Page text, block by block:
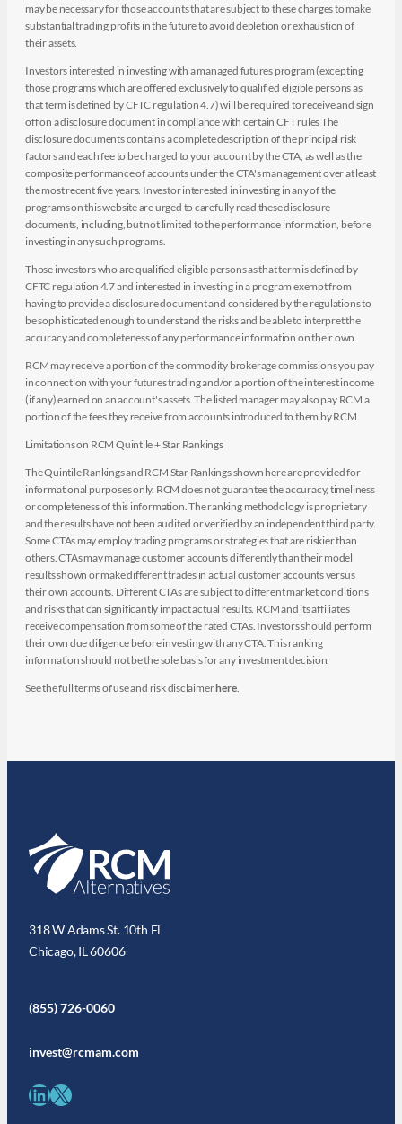
may be necessary for those accounts that are subject to these charges to make
substantial trading profits in the future to avoid depletion or exhaustion of
their assets.
Investors interested in investing with a managed futures program (excepting
those programs which are offered exclusively to qualified eligible persons as
that term is defined by CFTC regulation 4.7) will be required to receive and sign
off on a disclosure document in compliance with certain CFT rules The
disclosure documents contains a complete description of the principal risk
factors and each fee to be charged to your account by the CTA, as well as the
composite performance of accounts under the CTA's management over at least
the most recent five years. Investor interested in investing in any of the
programs on this website are urged to carefully read these disclosure
documents, including, but not limited to the performance information, before
investing in any such programs.
Those investors who are qualified eligible persons as that term is defined by
CFTC regulation 4.7 and interested in investing in a program exempt from
having to provide a disclosure document and considered by the regulations to
be sophisticated enough to understand the risks and be able to interpret the
accuracy and completeness of any performance information on their own.
RCM may receive a portion of the commodity brokerage commissions you pay
in connection with your futures trading and/or a portion of the interest income
(if any) earned on an account's assets. The listed manager may also pay RCM a
portion of the fees they receive from accounts introduced to them by RCM.
Limitations on RCM Quintile + Star Rankings
The Quintile Rankings and RCM Star Rankings shown here are provided for
informational purposes only. RCM does not guarantee the accuracy, timeliness
or completeness of this information. The ranking methodology is proprietary
and the results have not been audited or verified by an independent third party.
Some CTAs may employ trading programs or strategies that are riskier than
others. CTAs may manage customer accounts differently than their model
results shown or make different trades in actual customer accounts versus
their own accounts. Different CTAs are subject to different market conditions
and risks that can significantly impact actual results. RCM and its affiliates
receive compensation from some of the rated CTAs. Investors should perform
their own due diligence before investing with any CTA. This ranking
information should not be the sole basis for any investment decision.
See the full terms of use and risk disclaimerhere.
318 W Adams St. 10th Fl
Chicago, IL 60606
(855) 726-0060
invest@rcmam.com
LinkedIn X